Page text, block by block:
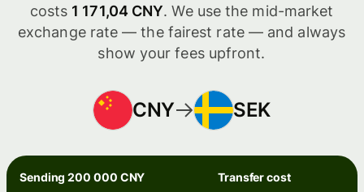
costs 1 171,04 CNY. We use the mid-market
exchange rate — the fairest rate — and always
show your fees upfront.
CNY SEK
Sending 200 000 CNY Transfer cost